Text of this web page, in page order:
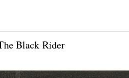
/The Black Rider